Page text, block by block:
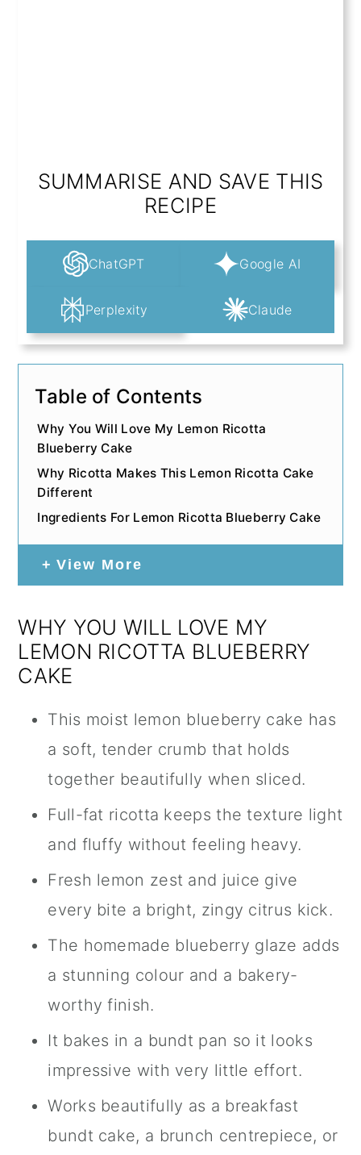
SUMMARISE AND SAVE THIS
RECIPE
ChatGPT Google AI
Perplexity Claude
Table of Contents
Why You Will Love My Lemon Ricotta
Blueberry Cake
Why Ricotta Makes This Lemon Ricotta Cake
Different
Ingredients For Lemon Ricotta Blueberry Cake
View More
WHY YOU WILL LOVE MY
LEMON RICOTTA BLUEBERRY
CAKE
This moist lemon blueberry cake has
a soft, tender crumb that holds
together beautifully when sliced.
Full-fat ricotta keeps the texture light
and fluffy without feeling heavy.
Fresh lemon zest and juice give
every bite a bright, zingy citrus kick.
The homemade blueberry glaze adds
a stunning colour and a bakery-
worthy finish.
It bakes in a bundt pan so it looks
impressive with very little effort.
Works beautifully as a breakfast
bundt cake, a brunch centrepiece, or